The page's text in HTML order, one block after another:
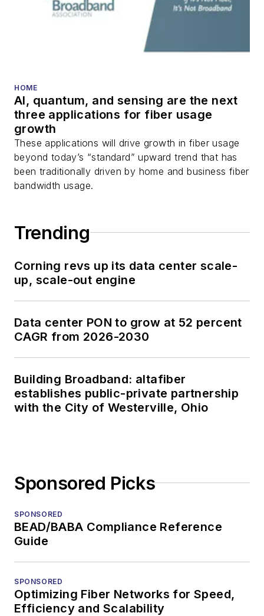
HOME
AI, quantum, and sensing are the next
three applications for fiber usage
growth
These applications will drive growth in fiber usage
beyond today’s “standard” upward trend that has
been traditionally driven by home and business fiber
bandwidth usage.
Trending
Corning revs up its data center scale-
up, scale-out engine
Data center PON to grow at 52 percent
CAGR from 2026-2030
Building Broadband: altafiber
establishes public-private partnership
with the City of Westerville, Ohio
Sponsored Picks
SPONSORED
BEAD/BABA Compliance Reference
Guide
SPONSORED
Optimizing Fiber Networks for Speed,
Efficiency and Scalability